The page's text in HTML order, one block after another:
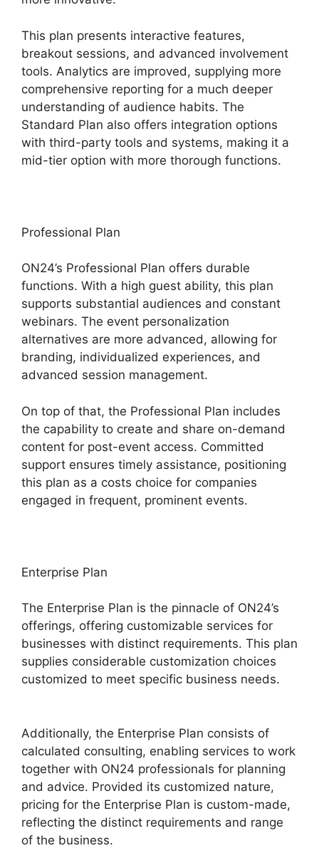
This plan presents interactive features,
breakout sessions, and advanced involvement
tools. Analytics are improved, supplying more
comprehensive reporting for a much deeper
understanding of audience habits. The
Standard Plan also offers integration options
with third-party tools and systems, making it a
mid-tier option with more thorough functions.
Professional Plan
ON24’s Professional Plan offers durable
functions. With a high guest ability, this plan
supports substantial audiences and constant
webinars. The event personalization
alternatives are more advanced, allowing for
branding, individualized experiences, and
advanced session management.
On top of that, the Professional Plan includes
the capability to create and share on-demand
content for post-event access. Committed
support ensures timely assistance, positioning
this plan as a costs choice for companies
engaged in frequent, prominent events.
Enterprise Plan
The Enterprise Plan is the pinnacle of ON24’s
offerings, offering customizable services for
businesses with distinct requirements. This plan
supplies considerable customization choices
customized to meet specific business needs.
Additionally, the Enterprise Plan consists of
calculated consulting, enabling services to work
together with ON24 professionals for planning
and advice. Provided its customized nature,
pricing for the Enterprise Plan is custom-made,
reflecting the distinct requirements and range
of the business.